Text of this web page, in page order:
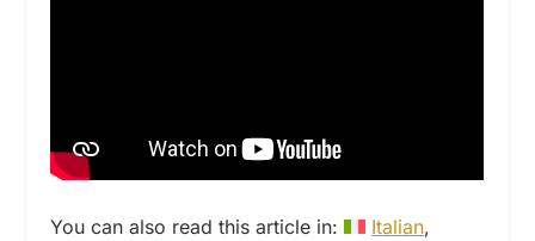
You can also read this article in:
Italian